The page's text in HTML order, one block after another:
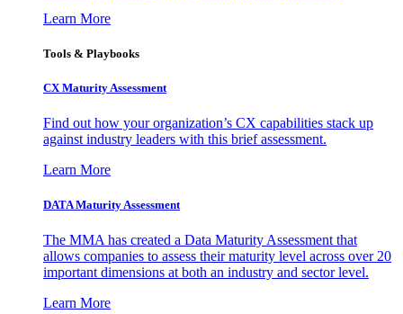
Learn More
Tools & Playbooks
CX Maturity Assessment
Find out how your organization’s CX capabilities stack up
against industry leaders with this brief assessment.
Learn More
DATA Maturity Assessment
The MMA has created a Data Maturity Assessment that
allows companies to assess their maturity level across over 20
important dimensions at both an industry and sector level.
Learn More